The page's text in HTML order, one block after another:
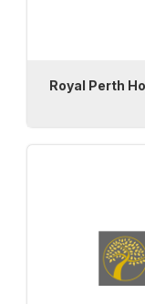
Royal Perth